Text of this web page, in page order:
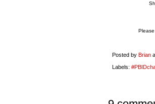
Posted by Brian
Labels: